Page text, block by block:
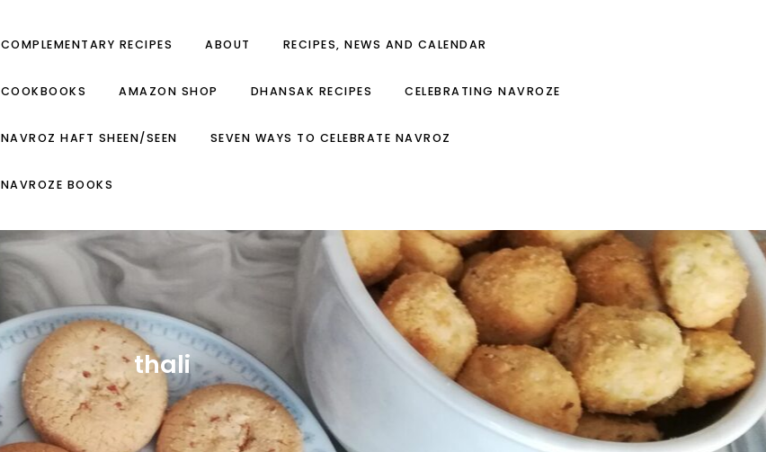
COMPLEMENTARY RECIPES ABOUT RECIPES, NEWS AND CALENDAR
COOKBOOKS AMAZON SHOP DHANSAK RECIPES CELEBRATING NAVROZE
NAVROZ HAFT SHEEN/SEEN SEVEN WAYS TO CELEBRATE NAVROZ
NAVROZE BOOKS
thali